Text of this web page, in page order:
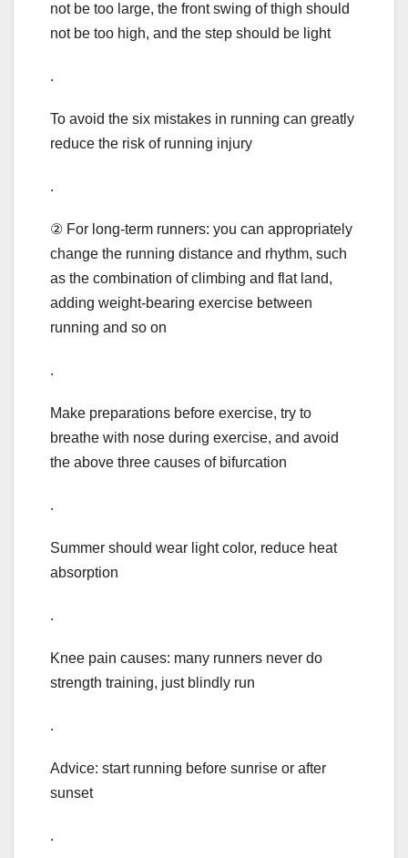
not be too large, the front swing of thigh should
not be too high, and the step should be light
.
To avoid the six mistakes in running can greatly
reduce the risk of running injury
.
② For long-term runners: you can appropriately
change the running distance and rhythm, such
as the combination of climbing and flat land,
adding weight-bearing exercise between
running and so on
.
Make preparations before exercise, try to
breathe with nose during exercise, and avoid
the above three causes of bifurcation
.
Summer should wear light color, reduce heat
absorption
.
Knee pain causes: many runners never do
strength training, just blindly run
.
Advice: start running before sunrise or after
sunset
.